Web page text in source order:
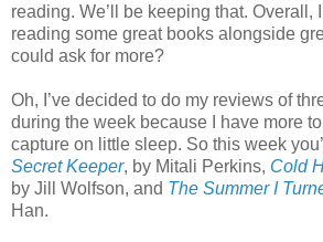
reading. We’ll be keeping that. Overall,
reading some great books alongside
could ask for more?
Oh, I’ve decided to do my reviews of
during the week because I have more
capture on little sleep. So this week
Secret Keeper, by Mitali Perkins, Cold
by Jill Wolfson, and The Summer I
Han.